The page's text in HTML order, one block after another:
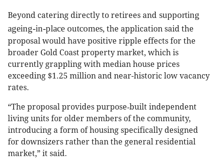
Beyond catering directly to retirees and supporting
ageing-in-place outcomes, the application said the
proposal would have positive ripple effects for the
broader Gold Coast property market, which is
currently grappling with median house prices
exceeding $1.25 million and near-historic low vacancy
rates.
“The proposal provides purpose‑built independent
living units for older members of the community,
introducing a form of housing specifically designed
for downsizers rather than the general residential
market,” it said.